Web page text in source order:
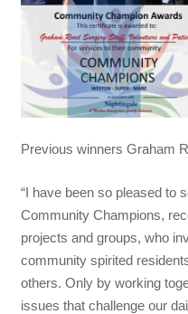
Previous winners Graham
“I have been so pleased to
Community Champions,
projects and groups, who
community spirited
others. Only by working
issues that challenge our